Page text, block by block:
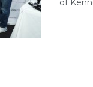
of